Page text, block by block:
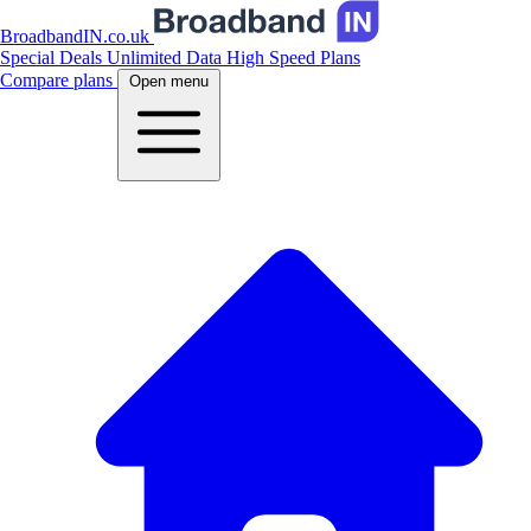
BroadbandIN.co.uk
Special Deals Unlimited Data High Speed Plans
Compare plans
Open menu